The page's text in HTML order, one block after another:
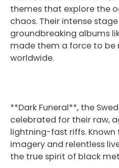
themes that explore the
chaos. Their intense
groundbreaking albums
made them a force to be
worldwide.
**Dark Funeral**, the
celebrated for their raw,
lightning-fast riffs.
imagery and relentless
the true spirit of black